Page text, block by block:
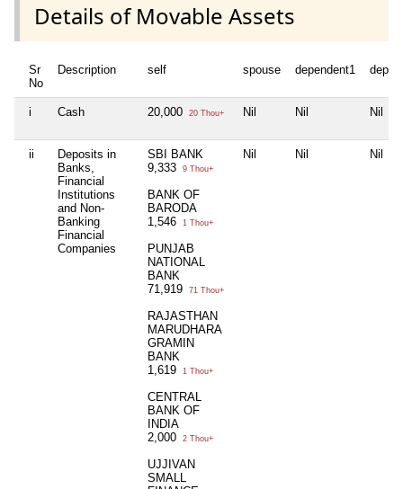
Details of Movable Assets
Sr
No
Description self spouse dependent1
i Cash 20,000 20 Thou+ Nil Nil Nil
ii
Deposits in
Banks,
Financial
Institutions
and Non-
Banking
Financial
Companies
SBI BANK
9,333
9 Thou+
BANK OF
BARODA
1,546
1 Thou+
PUNJAB
NATIONAL
BANK
71,919
71 Thou+
RAJASTHAN
MARUDHARA
GRAMIN
BANK
1,619
1 Thou+
CENTRAL
BANK OF
INDIA
2,000
2 Thou+
UJJIVAN
SMALL
Nil Nil Nil